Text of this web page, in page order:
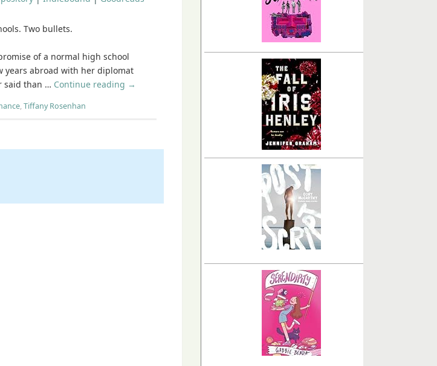
Two bullets.
of a normal high school
years abroad with her diplomat
said than … Continue reading →
,Tiffany Rosenhan